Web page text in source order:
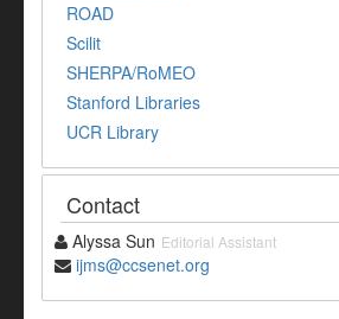
ROAD
Scilit
SHERPA/RoMEO
Stanford Libraries
UCR Library
Contact
Alyssa Sun Editorial Assistant
ijms@ccsenet.org